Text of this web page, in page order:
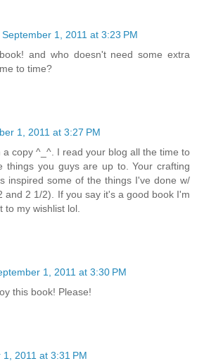
September 1, 2011 at 3:23 PM
and who doesn't need some extra
to time?
1, 2011 at 3:27 PM
a copy ^_^. I read your blog all the time to
things you guys are up to. Your crafting
inspired some of the things I've done w/
and 2 1/2). If you say it's a good book I'm
to my wishlist lol.
1, 2011 at 3:30 PM
this book! Please!
2011 at 3:31 PM